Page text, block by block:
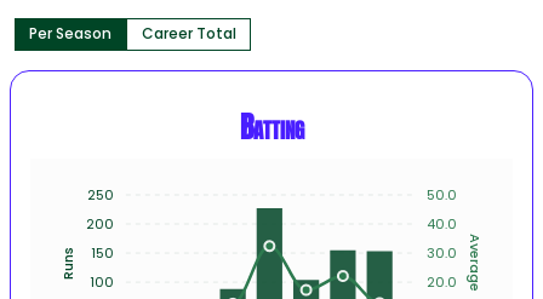
Per Season Career Total
Batting
50.0
40.0
30.0
20.0 Average
250
200
150
100
Runs